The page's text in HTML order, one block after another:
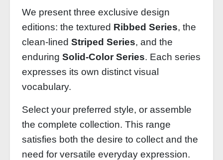
We present three exclusive design
editions: the textured Ribbed Series, the
clean‑lined Striped Series, and the
enduring Solid‑Color Series. Each series
expresses its own distinct visual
vocabulary.
Select your preferred style, or assemble
the complete collection. This range
satisfies both the desire to collect and the
need for versatile everyday expression.